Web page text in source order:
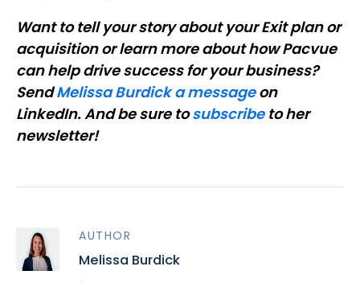
Want to tell your story about your Exit plan or
acquisition or learn more about how Pacvue
can help drive success for your business?
SendMelissa Burdick a messageon
LinkedIn. And be sure tosubscribeto her
newsletter!
AUTHOR
Melissa Burdick